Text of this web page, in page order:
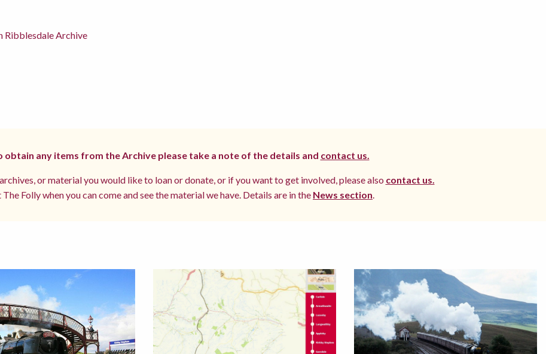
Ribblesdale Archive
obtain any items from the Archive please take a note of the details and contact us.
or material you would like to loan or donate, or if you want to get involved, please also contact us.
Folly when you can come and see the material we have. Details are in the News section